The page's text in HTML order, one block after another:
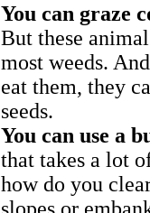
You can graze
But these
most weeds.
eat them, they
seeds.
You can use a
that takes a lot
how do you
slopes or